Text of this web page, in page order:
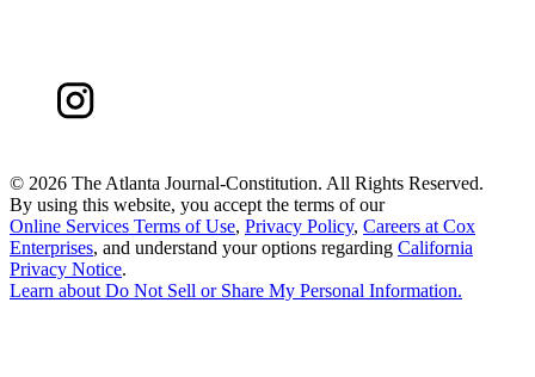
© 2026 The Atlanta Journal-Constitution. All Rights Reserved.
By using this website, you accept the terms of our
Online Services Terms of Use, Privacy Policy, Careers at Cox
Enterprises, and understand your options regarding California
Privacy Notice.
Learn aboutDo Not Sell or Share My Personal Information.